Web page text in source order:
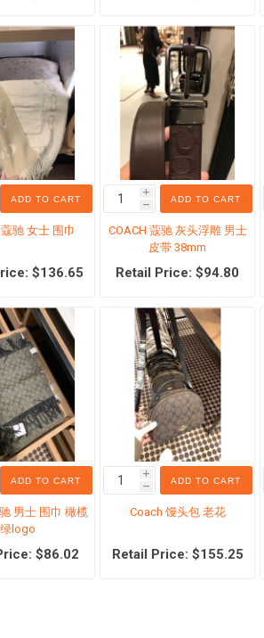
Dog snacks
Cat snacks
Pet manure handling
Other pets
宠物护理
& Nuts
Groceries
Hygiene Supplies
Air Freshener
Toothbrush/Toothpaste
Water Filter
Watter Bottle
ADD TO CART
驰 女士 围巾
$136.65
i
h
ADD TO CART
COACH 蔻驰 灰头浮雕 男士
皮带 38mm
Retail Price: $94.80
ADD TO CART
男士 围巾 橄榄
绿logo
$86.02
i
h
ADD TO CART
Coach 馒头包 老花
Retail Price: $155.25